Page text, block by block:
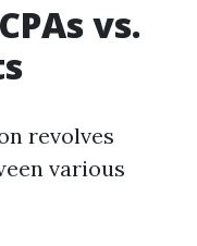
vs.
revolves
various